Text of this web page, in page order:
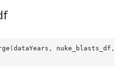
(dataYears , nuke_blasts_df ,